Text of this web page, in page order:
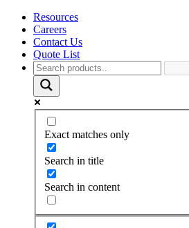
Resources
Careers
Contact Us
Quote List
Exact matches only
Search in title
Search in content